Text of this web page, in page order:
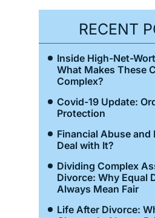
RECENT
Inside High-Net-
What Makes These
Complex?
Covid-19 Update:
Protection
Financial Abuse and
Deal with It?
Dividing Complex
Divorce: Why Equal
Always Mean Fair
Life After Divorce: